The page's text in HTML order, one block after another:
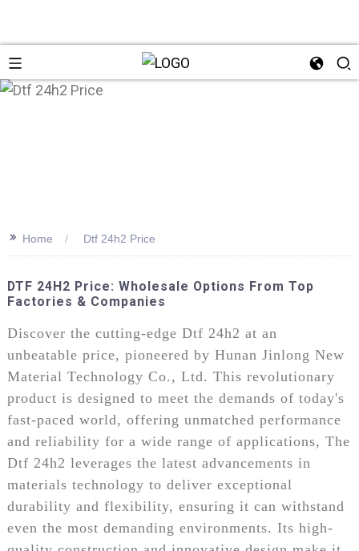
>> Home Dtf 24h2 Price
DTF 24H2 Price: Wholesale Options From Top
Factories & Companies
Discover the cutting-edge Dtf 24h2 at an
unbeatable price, pioneered by Hunan Jinlong New
Material Technology Co., Ltd. This revolutionary
product is designed to meet the demands of today's
fast-paced world, offering unmatched performance
and reliability for a wide range of applications, The
Dtf 24h2 leverages the latest advancements in
materials technology to deliver exceptional
durability and flexibility, ensuring it can withstand
even the most demanding environments. Its high-